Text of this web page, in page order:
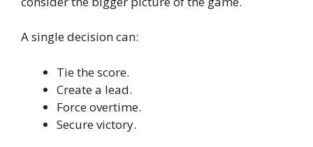
A single decision can:
Tie the score.
Create a lead.
Force overtime.
Secure victory.